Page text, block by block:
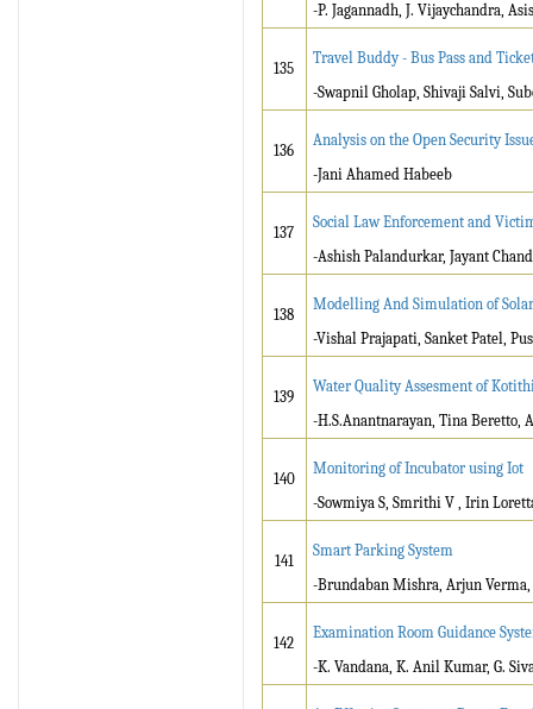
-P. Jagannadh, J. Vijaychandra,
135
Travel Buddy - Bus Pass and
-Swapnil Gholap, Shivaji Salvi,
136
Analysis on the Open Security
-Jani Ahamed Habeeb
137
Social Law Enforcement and
-Ashish Palandurkar, Jayant
138
Modelling And Simulation of
-Vishal Prajapati, Sanket Patel,
139
Water Quality Assesment of
-H.S.Anantnarayan, Tina Beretto,
140
Monitoring of Incubator using Iot
-Sowmiya S, Smrithi V , Irin
141
Smart Parking System
-Brundaban Mishra, Arjun
142
Examination Room Guidance
-K. Vandana, K. Anil Kumar, G.